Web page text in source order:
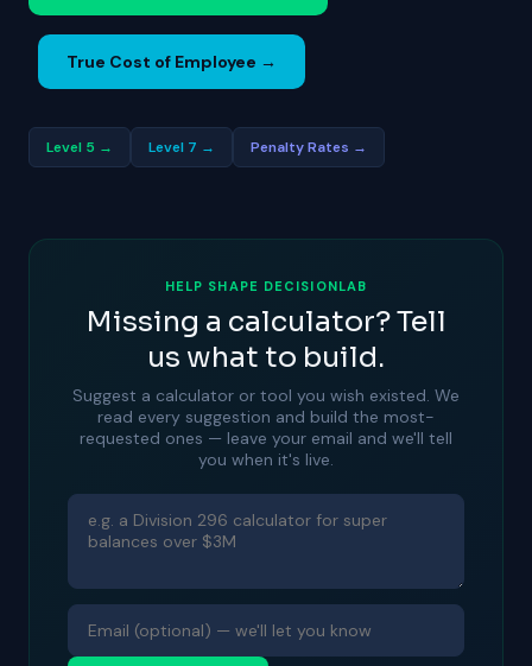
True Cost of Employee →
Level 5 → Level 7 → Penalty Rates →
HELP SHAPE DECISIONLAB
Missing a calculator? Tell
us what to build.
Suggest a calculator or tool you wish existed. We
read every suggestion and build the most-
requested ones — leave your email and we'll tell
you when it's live.